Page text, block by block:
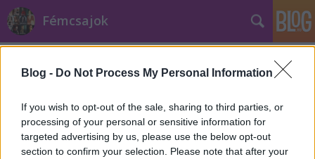
Blog - Do Not Process My Personal Information
If you wish to opt-out of the sale, sharing to third parties, or
processing of your personal or sensitive information for
targeted advertising by us, please use the below opt-out
section to confirm your selection. Please note that after your
Fémcsajok